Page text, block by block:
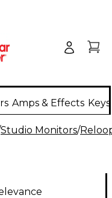
Amps & Effects
Studio Monitors/